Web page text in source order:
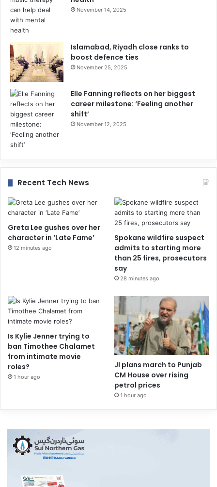
November 14, 2025
Islamabad, Riyadh close ranks to
boost defence ties
November 25, 2025
Elle Fanning reflects on her biggest
career milestone: ‘Feeling another
shift’
November 12, 2025
Recent Tech News
Greta Lee gushes over her
character in ‘Late Fame’
12 minutes ago
Spokane wildfire suspect
admits to starting more
than 25 fires, prosecutors
say
28 minutes ago
Is Kylie Jenner trying to
ban Timothee Chalamet
from intimate movie
roles?
1 hour ago
JI plans march to Punjab
CM House over rising
petrol prices
1 hour ago